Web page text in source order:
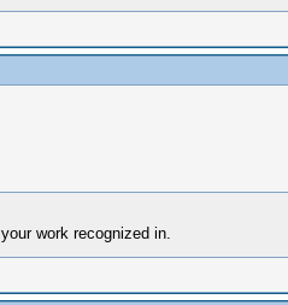
work recognized in.